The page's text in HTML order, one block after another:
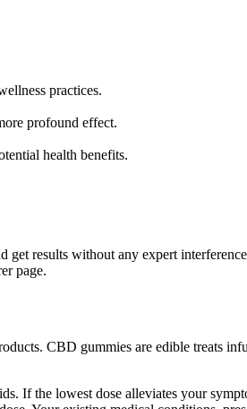
practices.
profound effect.
health benefits.
results without any expert
page.
CBD gummies are edible treats
If the lowest dose alleviates your